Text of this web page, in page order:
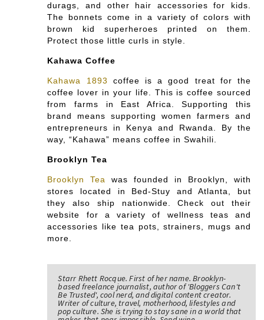
durags, and other hair accessories for kids.
The bonnets come in a variety of colors with
brown kid superheroes printed on them.
Protect those little curls in style.
Kahawa Coffee
Kahawa 1893 coffee is a good treat for the
coffee lover in your life. This is coffee sourced
from farms in East Africa. Supporting this
brand means supporting women farmers and
entrepreneurs in Kenya and Rwanda. By the
way, “Kahawa” means coffee in Swahili.
Brooklyn Tea
Brooklyn Tea
was founded in Brooklyn, with
stores located in Bed-Stuy and Atlanta, but
they also ship nationwide. Check out their
website for a variety of wellness teas and
accessories like tea pots, strainers, mugs and
more.
Starr Rhett Rocque. First of her name. Brooklyn-
based freelance journalist, author of 'Bloggers Can't
Be Trusted', cool nerd, and digital content creator.
Writer of culture, travel, motherhood, lifestyles and
pop culture. She is trying to stay sane in a world that